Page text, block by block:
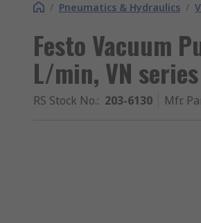
/ Pneumatics & Hydraulics /
Festo Vacuum
L/min, VN series
RS Stock No.: 203-6130 Mfr.